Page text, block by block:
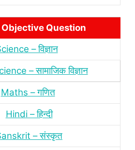
Objective Question
– विज्ञान
– सामाजिक विज्ञान
Maths – गणित
Hindi – हिन्‍दी
– संस्‍कृत